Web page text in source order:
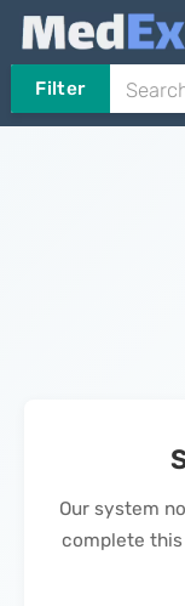
Filter
Our system
complete